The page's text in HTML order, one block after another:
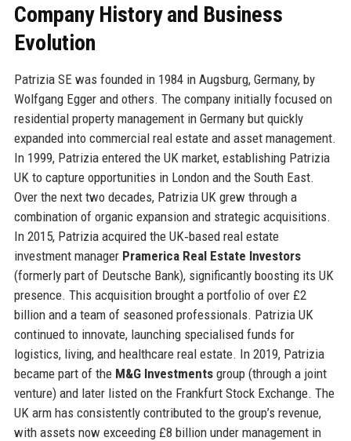
Company History and Business
Evolution
Patrizia SE was founded in 1984 in Augsburg, Germany, by
Wolfgang Egger and others. The company initially focused on
residential property management in Germany but quickly
expanded into commercial real estate and asset management.
In 1999, Patrizia entered the UK market, establishing Patrizia
UK to capture opportunities in London and the South East.
Over the next two decades, Patrizia UK grew through a
combination of organic expansion and strategic acquisitions.
In 2015, Patrizia acquired the UK‑based real estate
investment manager Pramerica Real Estate Investors
(formerly part of Deutsche Bank), significantly boosting its UK
presence. This acquisition brought a portfolio of over £2
billion and a team of seasoned professionals. Patrizia UK
continued to innovate, launching specialised funds for
logistics, living, and healthcare real estate. In 2019, Patrizia
became part of the M&G Investmentsgroup (through a joint
venture) and later listed on the Frankfurt Stock Exchange. The
UK arm has consistently contributed to the group’s revenue,
with assets now exceeding £8 billion under management in